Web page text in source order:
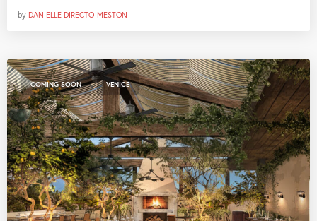
by DANIELLE DIRECTO-MESTON
COMING SOON , VENICE